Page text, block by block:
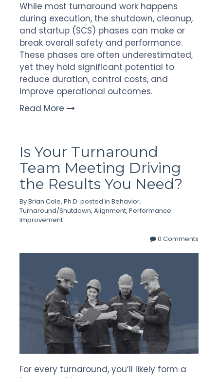
While most turnaround work happens
during execution, the shutdown, cleanup,
and startup (SCS) phases can make or
break overall safety and performance.
These phases are often underestimated,
yet they hold significant potential to
reduce duration, control costs, and
improve operational outcomes.
Read More
Is Your Turnaround
Team Meeting Driving
the Results You Need?
ByBrian Cole, Ph.D. posted in Behavior,
Turnaround/Shutdown, Alignment, Performance
Improvement
0 Comments
For every turnaround, you’ll likely form a